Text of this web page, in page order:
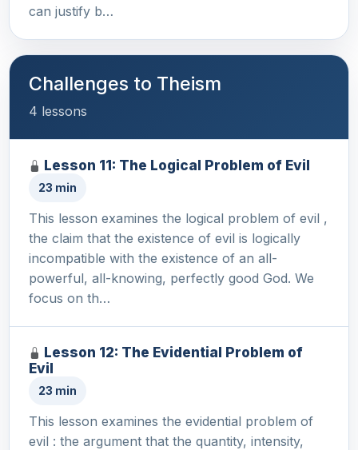
can justify b…
Challenges to Theism
4 lessons
Lesson 11: The Logical Problem of Evil
23 min
This lesson examines the logical problem of evil ,
the claim that the existence of evil is logically
incompatible with the existence of an all-
powerful, all-knowing, perfectly good God. We
focus on th…
Lesson 12: The Evidential Problem of
Evil
23 min
This lesson examines the evidential problem of
evil : the argument that the quantity, intensity,